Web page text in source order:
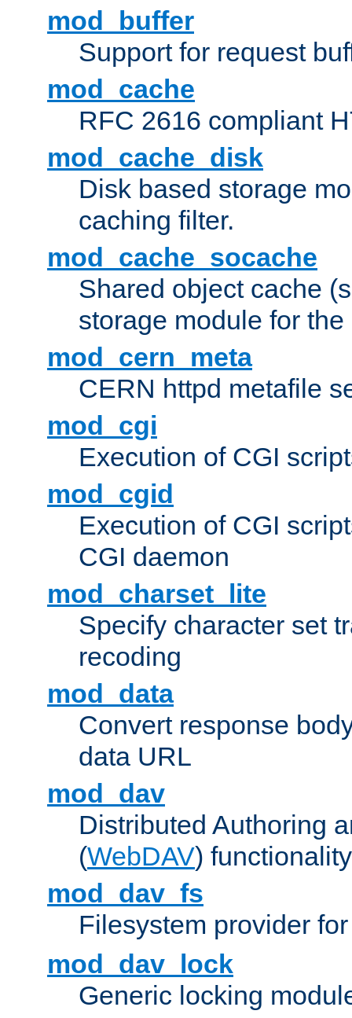
mod_buffer
Support for request
mod_cache
RFC 2616 compliant
mod_cache_disk
Disk based storage
caching filter.
mod_cache_socache
Shared object cache
storage module for
mod_cern_meta
CERN httpd metafile
mod_cgi
Execution of CGI
mod_cgid
Execution of CGI
CGI daemon
mod_charset_lite
Specify character set
recoding
mod_data
Convert response
data URL
mod_dav
Distributed Authoring
(WebDAV) functionality
mod_dav_fs
Filesystem provider
mod_dav_lock
Generic locking